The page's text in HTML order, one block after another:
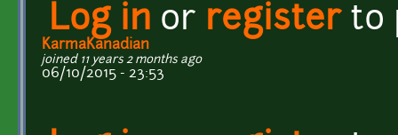
Log in or registerto
KarmaKanadian
joined 11 years 2 months ago
06/10/2015 - 23:53